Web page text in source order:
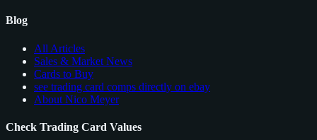
Blog
All Articles
Sales & Market News
Cards to Buy
see trading card comps directly on ebay
About Nico Meyer
Check Trading Card Values